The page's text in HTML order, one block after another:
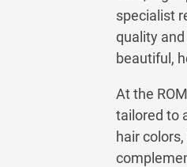
specialist
quality
beautiful,
At the
tailored to
hair